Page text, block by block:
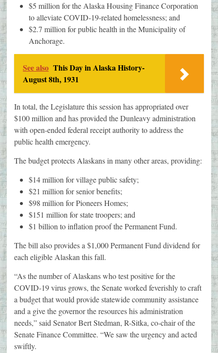
$5 million for the Alaska Housing Finance Corporation
to alleviate COVID-19-related homelessness; and
$2.7 million for public health in the Municipality of
Anchorage.
See also This Day in Alaska History-
August 8th, 1931
In total, the Legislature this session has appropriated over
$100 million and has provided the Dunleavy administration
with open-ended federal receipt authority to address the
public health emergency.
The budget protects Alaskans in many other areas, providing:
$14 million for village public safety;
$21 million for senior benefits;
$98 million for Pioneers Homes;
$151 million for state troopers; and
$1 billion to inflation proof the Permanent Fund.
The bill also provides a $1,000 Permanent Fund dividend for
each eligible Alaskan this fall.
“As the number of Alaskans who test positive for the
COVID-19 virus grows, the Senate worked feverishly to craft
a budget that would provide statewide community assistance
and a give the governor the resources his administration
needs,” said Senator Bert Stedman, R-Sitka, co-chair of the
Senate Finance Committee. “We saw the urgency and acted
swiftly.